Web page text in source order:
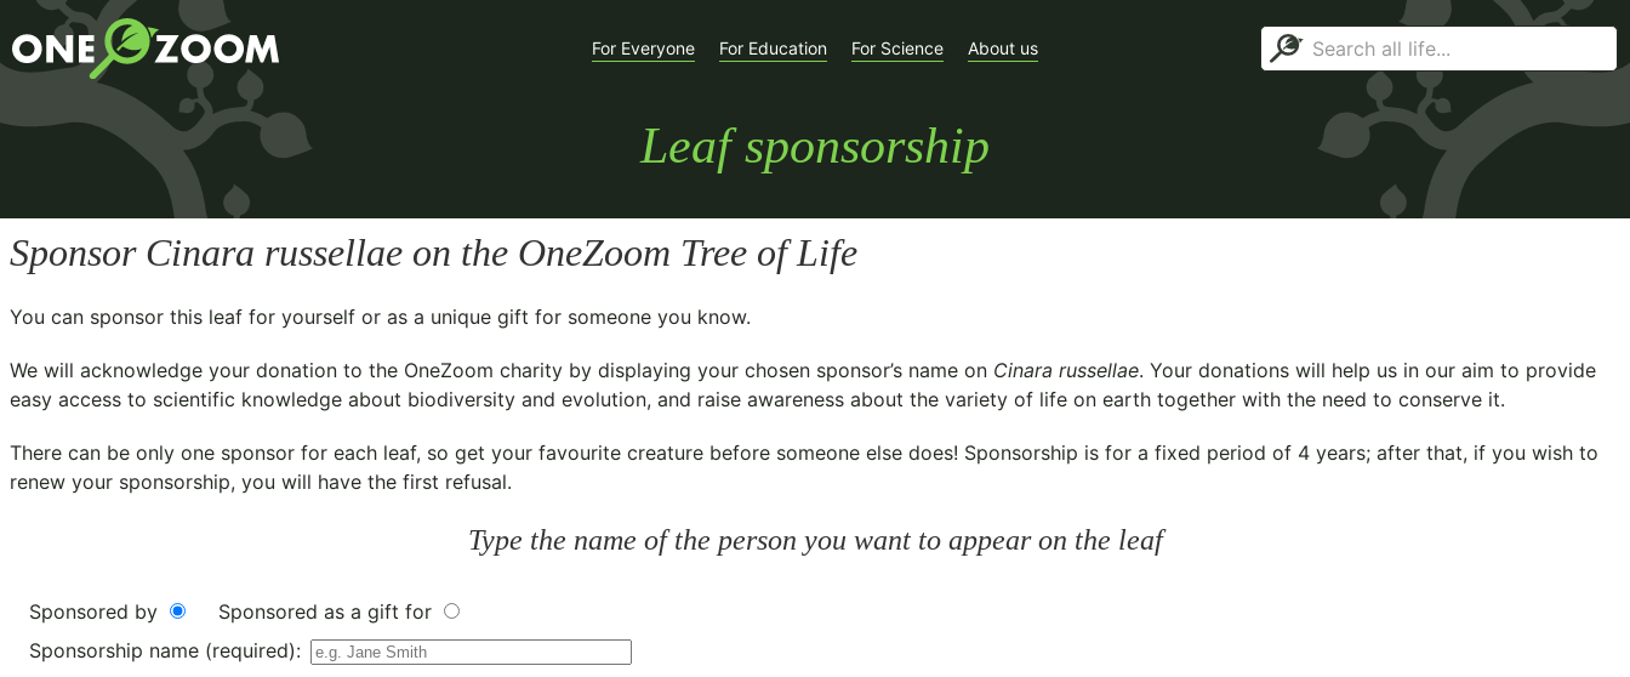
For Everyone For Education For Science About us
Leaf sponsorship
Sponsor Cinara russellae on the OneZoom Tree of Life
You can sponsor this leaf for yourself or as a unique gift for someone you know.
We will acknowledge your donation to the OneZoom charity by displaying your chosen sponsor’s name on Cinara russellae. Your donations will help us in our aim to provide
easy access to scientific knowledge about biodiversity and evolution, and raise awareness about the variety of life on earth together with the need to conserve it.
There can be only one sponsor for each leaf, so get your favourite creature before someone else does! Sponsorship is for a fixed period of 4 years; after that, if you wish to
renew your sponsorship, you will have the first refusal.
Type the name of the person you want to appear on the leaf
Sponsored by
Sponsored as a gift for
Sponsorship name (required):